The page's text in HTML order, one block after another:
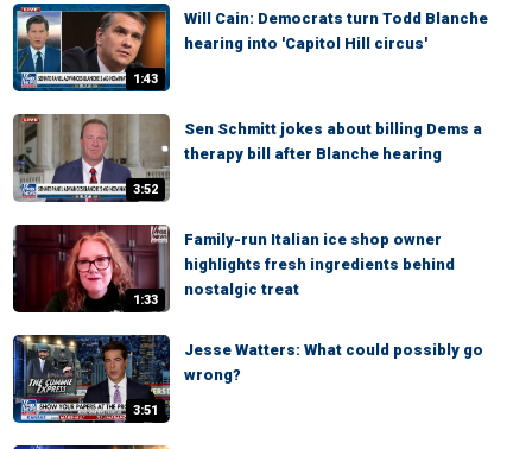
1:43
Will Cain: Democrats turn Todd Blanche
hearing into 'Capitol Hill circus'
3:52
Sen Schmitt jokes about billing Dems a
therapy bill after Blanche hearing
1:33
Family-run Italian ice shop owner
highlights fresh ingredients behind
nostalgic treat
3:51
Jesse Watters: What could possibly go
wrong?